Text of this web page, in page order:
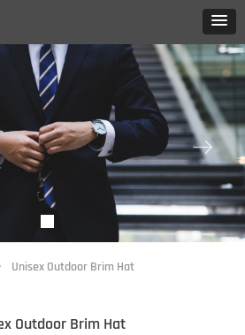
ꁹ
Unisex Outdoor Brim Hat
Outdoor Brim Hat